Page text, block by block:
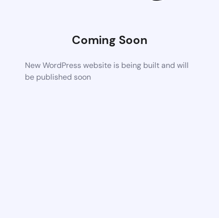
Coming Soon
New WordPress website is being built and will
be published soon